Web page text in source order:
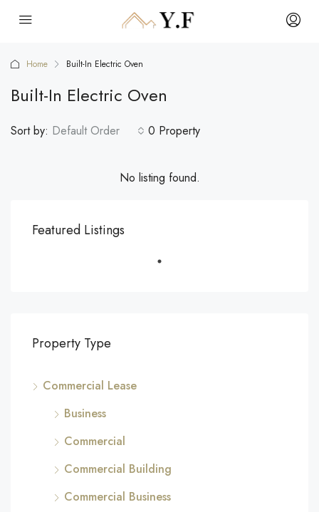
Home Built-In Electric Oven
Built-In Electric Oven
0 Property
Sort by: Default Order
No listing found.
Featured Listings
Property Type
Commercial Lease
Business
Commercial
Commercial Building
Commercial Business